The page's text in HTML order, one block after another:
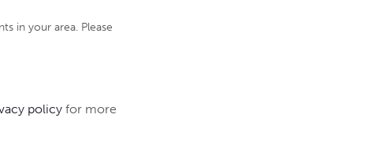
in your area. Please
policyfor more